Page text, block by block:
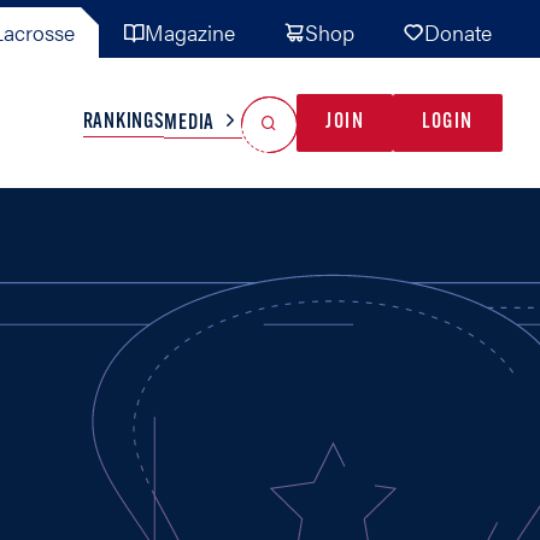
Magazine Shop Donate
TEAMS MISC
RANKINGSMEDIA JOIN LOGIN